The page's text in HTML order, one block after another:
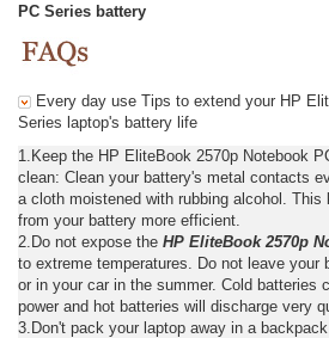
PC Series battery
Every day use Tips to extend your HP
Series laptop's battery life
1.Keep the HP EliteBook 2570p Notebook
clean: Clean your battery's metal contacts
a cloth moistened with rubbing alcohol. This
from your battery more efficient.
2.Do not expose the HP EliteBook 2570p
to extreme temperatures. Do not leave your
or in your car in the summer. Cold batteries
power and hot batteries will discharge very
3.Don't pack your laptop away in a